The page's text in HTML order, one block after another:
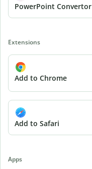
PowerPoint Convertor
Extensions
Add to Chrome
Add to Safari
Apps